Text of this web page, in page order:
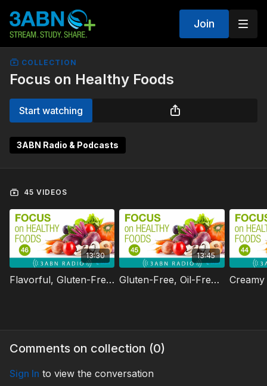
Join
COLLECTION
Focus on Healthy Foods
Start watching
3ABN Radio & Podcasts
45 VIDEOS
13:30
Flavorful, Gluten-Free Mexican Street Corn Salad | Focus on Healthy Foods
13:45
Gluten-Free, Oil-Free Cornbread Muffins | Focus on Healthy Foods
Comments on collection (0)
Sign In to view the conversation